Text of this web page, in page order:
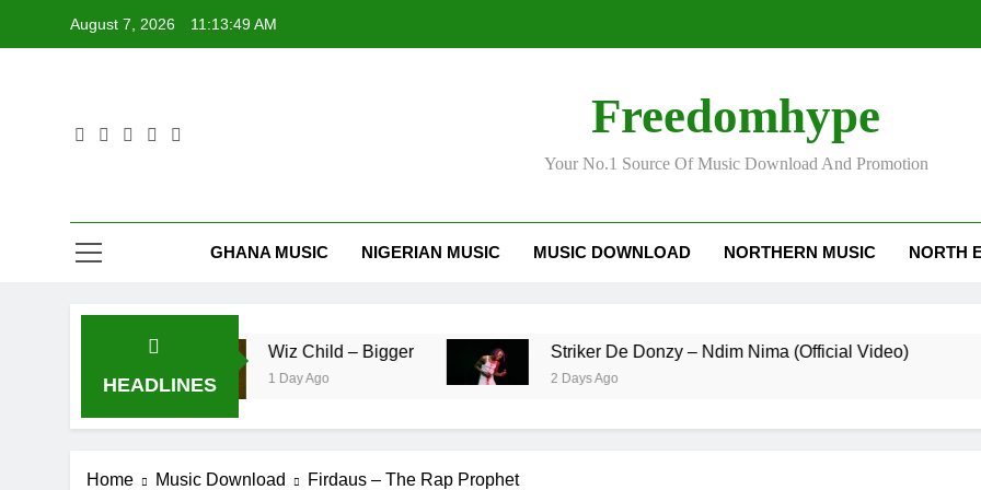
August 7, 2026 11:13:49 AM
Freedomhype
Your No.1 Source Of Music Download And Promotion
GHANA MUSIC NIGERIAN MUSIC MUSIC DOWNLOAD NORTHERN MUSIC NORTH
HEADLINES
Wiz Child – Bigger
1 Day Ago
Striker De Donzy – Ndim Nima (Official Video)
2 Days Ago
Home Music Download Firdaus – The Rap Prophet